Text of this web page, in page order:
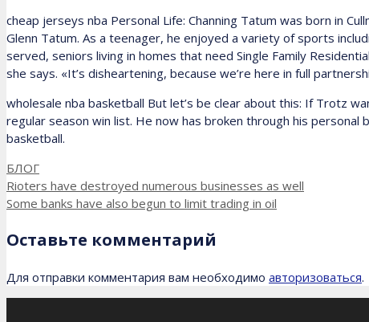
cheap jerseys nba Personal Life: Channing Tatum was born in
Glenn Tatum. As a teenager, he enjoyed a variety of sports
served, seniors living in homes that need Single Family
she says. «It’s disheartening, because we’re here in full
wholesale nba basketball But let’s be clear about this: If Trotz
regular season win list. He now has broken through his
basketball.
Рубрики
БЛОГ
Rioters have destroyed numerous businesses as well
Some banks have also begun to limit trading in oil
Оставьте комментарий
Для отправки комментария вам необходимо авторизоваться.